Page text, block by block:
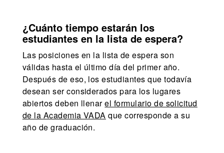
¿Cuánto tiempo estarán los
estudiantes en la lista de espera?
Las posiciones en la lista de espera son
válidas hasta el último día del primer año.
Después de eso, los estudiantes que todavía
desean ser considerados para los lugares
abiertos deben llenarel formulario de solicitud
de la Academia VADA que corresponde a su
año de graduación.